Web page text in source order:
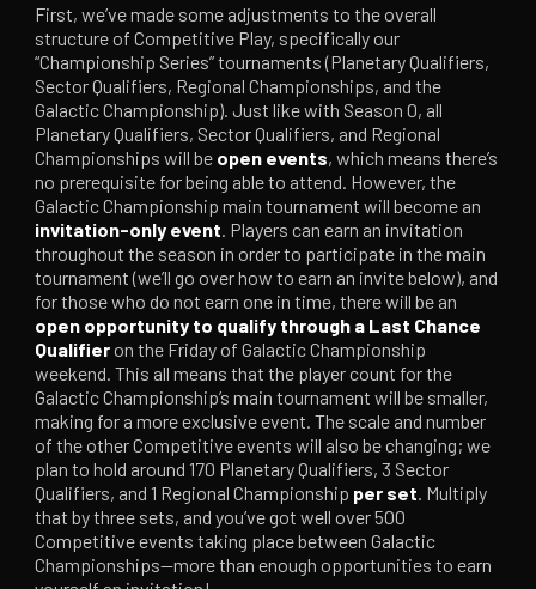
First, we’ve made some adjustments to the overall
structure of Competitive Play, specifically our
“Championship Series” tournaments (Planetary Qualifiers,
Sector Qualifiers, Regional Championships, and the
Galactic Championship). Just like with Season 0, all
Planetary Qualifiers, Sector Qualifiers, and Regional
Championships will be open events, which means there’s
no prerequisite for being able to attend. However, the
Galactic Championship main tournament will become an
invitation-only event . Players can earn an invitation
throughout the season in order to participate in the main
tournament (we’ll go over how to earn an invite below), and
for those who do not earn one in time, there will be an
open opportunity to qualify through a Last Chance
Qualifieron the Friday of Galactic Championship
weekend. This all means that the player count for the
Galactic Championship’s main tournament will be smaller,
making for a more exclusive event. The scale and number
of the other Competitive events will also be changing; we
plan to hold around 170 Planetary Qualifiers, 3 Sector
Qualifiers, and 1 Regional Championship per set . Multiply
that by three sets, and you’ve got well over 500
Competitive events taking place between Galactic
Championships—more than enough opportunities to earn